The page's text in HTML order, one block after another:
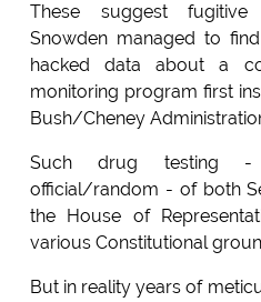
These suggest
Snowden managed to
hacked data about a
monitoring program first
Bush/Cheney
Such drug testing
official/random - of both
the House of
various Constitutional
But in reality years of